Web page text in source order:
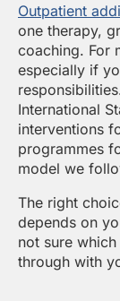
Outpatient
one therapy,
coaching. For
especially if
International
interventions
programmes
model we
The right
depends on
not sure
through with